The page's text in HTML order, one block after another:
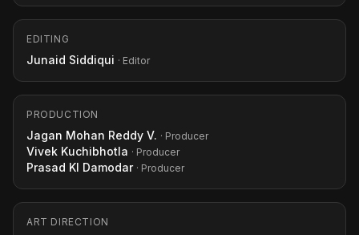
EDITING
Junaid Siddiqui · Editor
PRODUCTION
Jagan Mohan Reddy V. · Producer
Vivek Kuchibhotla · Producer
Prasad Kl Damodar · Producer
ART DIRECTION